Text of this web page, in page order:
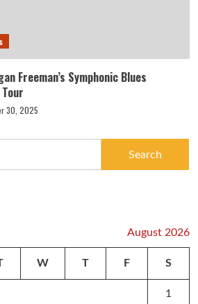
Freeman’s Symphonic Blues
30, 2025
August 2026
W T F S
1